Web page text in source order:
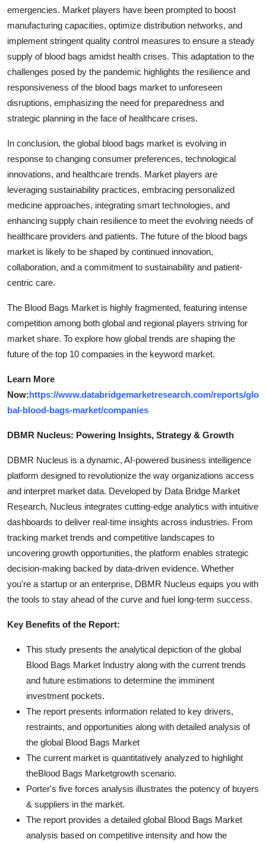
emergencies. Market players have been prompted to boost
manufacturing capacities, optimize distribution networks, and
implement stringent quality control measures to ensure a steady
supply of blood bags amidst health crises. This adaptation to the
challenges posed by the pandemic highlights the resilience and
responsiveness of the blood bags market to unforeseen
disruptions, emphasizing the need for preparedness and
strategic planning in the face of healthcare crises.
In conclusion, the global blood bags market is evolving in
response to changing consumer preferences, technological
innovations, and healthcare trends. Market players are
leveraging sustainability practices, embracing personalized
medicine approaches, integrating smart technologies, and
enhancing supply chain resilience to meet the evolving needs of
healthcare providers and patients. The future of the blood bags
market is likely to be shaped by continued innovation,
collaboration, and a commitment to sustainability and patient-
centric care.
The Blood Bags Market is highly fragmented, featuring intense
competition among both global and regional players striving for
market share. To explore how global trends are shaping the
future of the top 10 companies in the keyword market.
Learn More
Now:https://www.databridgemarketresearch.com/reports/glo
bal-blood-bags-market/companies
DBMR Nucleus: Powering Insights, Strategy & Growth
DBMR Nucleus is a dynamic, AI-powered business intelligence
platform designed to revolutionize the way organizations access
and interpret market data. Developed by Data Bridge Market
Research, Nucleus integrates cutting-edge analytics with intuitive
dashboards to deliver real-time insights across industries. From
tracking market trends and competitive landscapes to
uncovering growth opportunities, the platform enables strategic
decision-making backed by data-driven evidence. Whether
you're a startup or an enterprise, DBMR Nucleus equips you with
the tools to stay ahead of the curve and fuel long-term success.
Key Benefits of the Report:
This study presents the analytical depiction of the global
Blood Bags Market Industry along with the current trends
and future estimations to determine the imminent
investment pockets.
The report presents information related to key drivers,
restraints, and opportunities along with detailed analysis of
the global Blood Bags Market
The current market is quantitatively analyzed to highlight
theBlood Bags Marketgrowth scenario.
Porter's five forces analysis illustrates the potency of buyers
& suppliers in the market.
The report provides a detailed global Blood Bags Market
analysis based on competitive intensity and how the